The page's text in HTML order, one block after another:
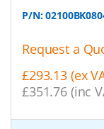
P/N:
Request a
£293.13 (ex
£351.76 (inc